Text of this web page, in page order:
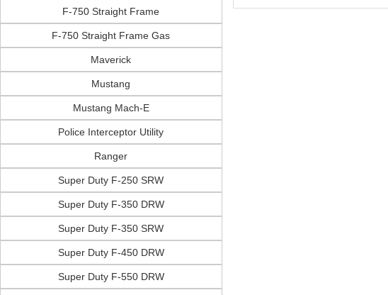
F-750 Straight Frame
F-750 Straight Frame Gas
Maverick
Mustang
Mustang Mach-E
Police Interceptor Utility
Ranger
Super Duty F-250 SRW
Super Duty F-350 DRW
Super Duty F-350 SRW
Super Duty F-450 DRW
Super Duty F-550 DRW